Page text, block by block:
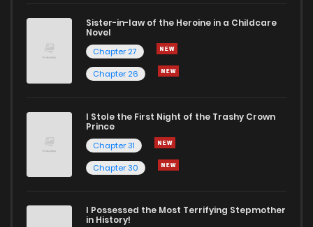
Sister-in-law of the Heroine in a Childcare
Novel
Chapter 27
Chapter 26
I Stole the First Night of the Trashy Crown
Prince
Chapter 31
Chapter 30
I Possessed the Most Terrifying Stepmother
in History!